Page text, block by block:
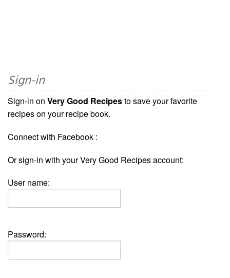
Sign-in
Sign-in on Very Good Recipesto save your favorite
recipes on your recipe book.
Connect with Facebook :
Or sign-in with your Very Good Recipes account:
User name:
Password: